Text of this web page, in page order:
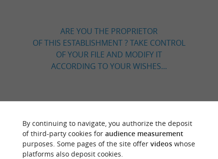
ARE YOU THE PROPRIETOR
OF THIS ESTABLISHMENT ? TAKE CONTROL
OF YOUR FILE AND MODIFY IT
ACCORDING TO YOUR WISHES...
Discover Information Accommodation
By continuing to navigate, you authorize the deposit
of third-party cookies for audience measurement
purposes. Some pages of the site offer videoswhose
platforms also deposit cookies.